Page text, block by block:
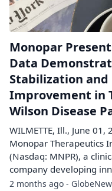
Monopar
Data
Stabilization
Improvement in
Wilson Disease
WILMETTE, Ill., June 01,
Monopar Therapeutics
(Nasdaq: MNPR), a
company developing
2 months ago -